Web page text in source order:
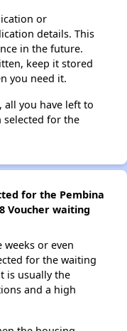
or
details. This
in the future.
keep it stored
you need it.
you have left to
for the
for the Pembina
Voucher waiting
or even
for the waiting
is usually the
and a high